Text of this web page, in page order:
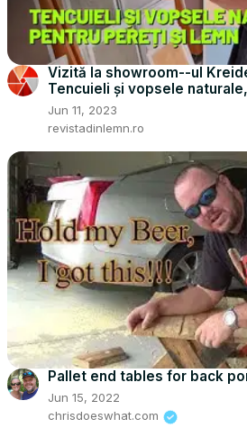
Vizită la showroom--ul
Tencuieli și vopsele
Jun 11, 2023
revistadinlemn.ro
Pallet end tables for back
Jun 15, 2022
chrisdoeswhat.com